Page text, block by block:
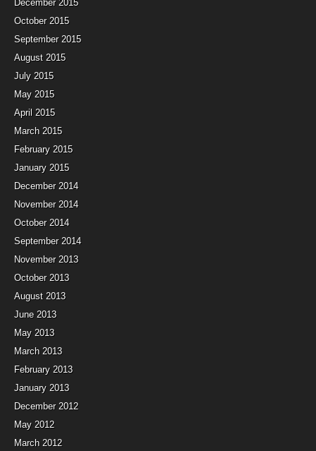
December 2015
October 2015
September 2015
August 2015
July 2015
May 2015
April 2015
March 2015
February 2015
January 2015
December 2014
November 2014
October 2014
September 2014
November 2013
October 2013
August 2013
June 2013
May 2013
March 2013
February 2013
January 2013
December 2012
May 2012
March 2012